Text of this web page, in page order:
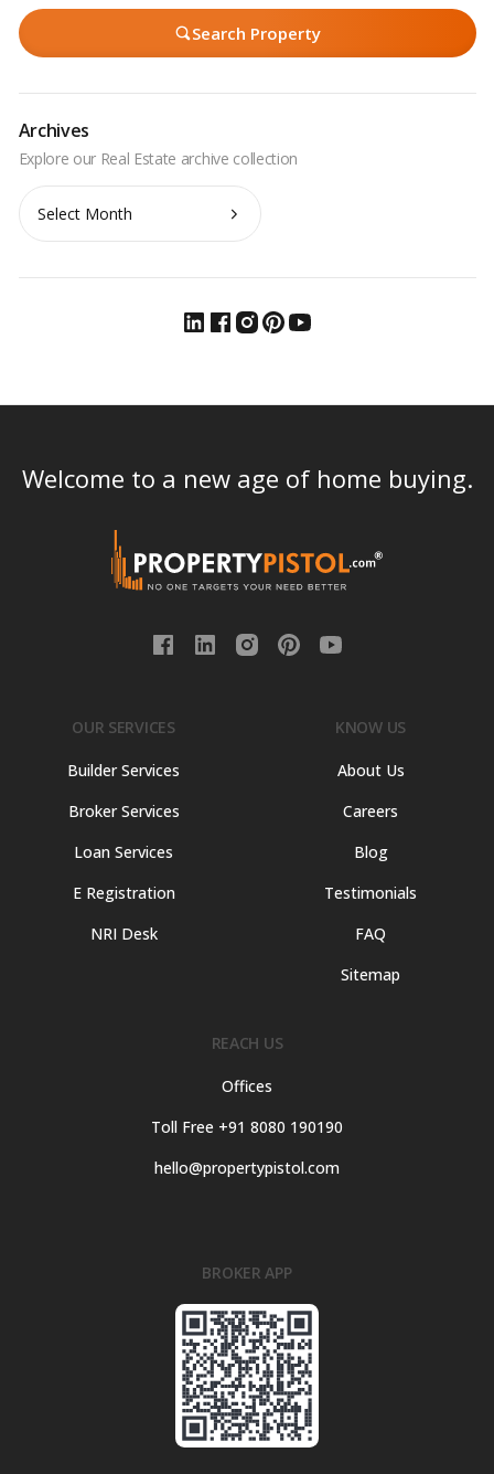
Search Property
Archives
Archives
Welcome to a new age of home buying.
OUR SERVICES
Builder Services
Broker Services
Loan Services
E Registration
NRI Desk
KNOW US
About Us
Careers
Blog
Testimonials
FAQ
Sitemap
REACH US
Offices
Toll Free +91 8080 190190
hello@propertypistol.com
BROKER APP